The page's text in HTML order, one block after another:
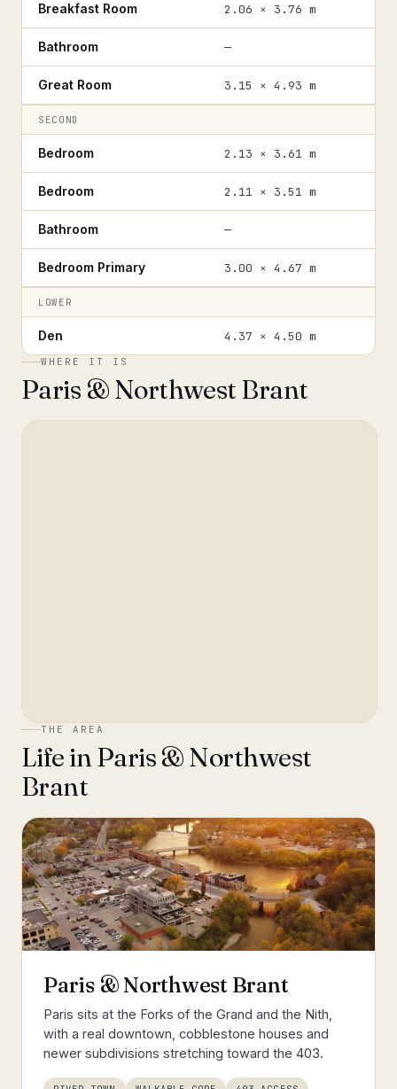
Breakfast Room 2.06 × 3.76 m
Bathroom —
Great Room 3.15 × 4.93 m
SECOND
Bedroom 2.13 × 3.61 m
Bedroom 2.11 × 3.51 m
Bathroom —
Bedroom Primary 3.00 × 4.67 m
LOWER
Den 4.37 × 4.50 m
WHERE IT IS
Paris & Northwest Brant
THE AREA
Life inParis & Northwest
Brant
Paris & Northwest Brant
Paris sits at the Forks of the Grand and the Nith,
with a real downtown, cobblestone houses and
newer subdivisions stretching toward the 403.